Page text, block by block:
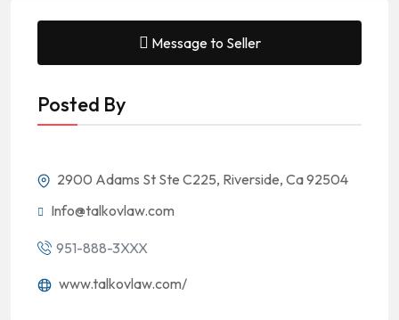
Message to Seller
Posted By
2900 Adams St Ste C225, Riverside, Ca 92504
Info@talkovlaw.com
951-888-3XXX
www.talkovlaw.com/